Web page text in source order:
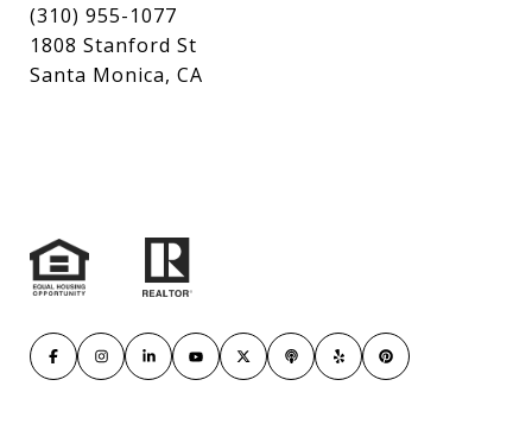
(310) 955-1077
1808 Stanford St
Santa Monica, CA